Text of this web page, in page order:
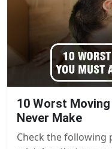
10 Worst
Never Make
Check the following